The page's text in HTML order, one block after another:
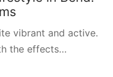
vibrant and active.
the effects…